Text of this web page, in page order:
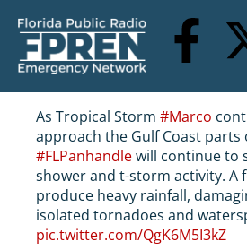
As Tropical Storm #Marco
approach the Gulf Coast parts
#FLPanhandlewill continue to
shower and t-storm activity. A
produce heavy rainfall,
isolated tornadoes and
pic.twitter.com/QgK6M5I3kZ